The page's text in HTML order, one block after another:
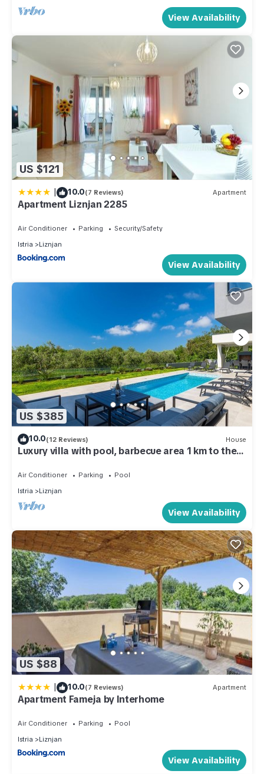
View Availability
US $121
| 10.0(7 Reviews) Apartment
Apartment Liznjan 2285
Air Conditioner Parking
Security/Safety
Istria
Liznjan
View Availability
US $385
10.0(12 Reviews) House
Luxury villa with pool, barbecue area 1 km to the
Air Conditioner Parking
Pool
Istria
Liznjan
View Availability
US $88
| 10.0(7 Reviews) Apartment
Apartment Fameja by Interhome
Air Conditioner Parking
Pool
Istria
Liznjan
View Availability